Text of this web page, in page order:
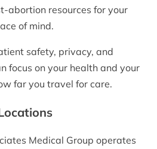
abortion resources for your
of mind.
safety, privacy, and
focus on your health and your
far you travel for care.
Medical Group operates